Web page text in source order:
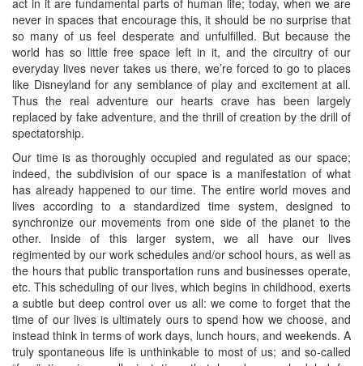
never in spaces that encourage this, it should be no surprise that
so many of us feel desperate and unfulfilled. But because the
world has so little free space left in it, and the circuitry of our
everyday lives never takes us there, we’re forced to go to places
like Disneyland for any semblance of play and excitement at all.
Thus the real adventure our hearts crave has been largely
replaced by fake adventure, and the thrill of creation by the drill of
spectatorship.
Our time is as thoroughly occupied and regulated as our space;
indeed, the subdivision of our space is a manifestation of what
has already happened to our time. The entire world moves and
lives according to a standardized time system, designed to
synchronize our movements from one side of the planet to the
other. Inside of this larger system, we all have our lives
regimented by our work schedules and/or school hours, as well as
the hours that public transportation runs and businesses operate,
etc. This scheduling of our lives, which begins in childhood, exerts
a subtle but deep control over us all: we come to forget that the
time of our lives is ultimately ours to spend how we choose, and
instead think in terms of work days, lunch hours, and weekends. A
truly spontaneous life is unthinkable to most of us; and so-called